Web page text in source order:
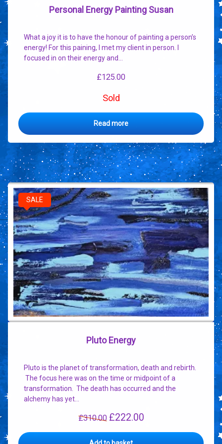
Personal Energy Painting Susan
What a joy it is to have the honour of painting a person’s
energy! For this paining, I met my client in person. I
focused in on their energy and…
£125.00
Sold
Read more
SALE
Pluto Energy
Pluto is the planet of transformation, death and rebirth.
The focus here was on the time or midpoint of a
transformation. The death has occurred and the
alchemy has yet…
£310.00 Original
was:
£222.00Current